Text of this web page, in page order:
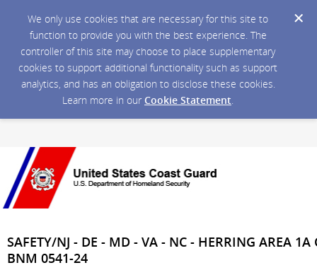
We only use cookies that are necessary for this site to
function to provide you with the best experience. The
controller of this site may choose to place supplementary
cookies to support additional functionality such as support
analytics, and has an obligation to disclose these cookies.
Learn more in our Cookie Statement.
SAFETY/NJ - DE - MD - VA - NC - HERRING AREA 1A
BNM 0541-24